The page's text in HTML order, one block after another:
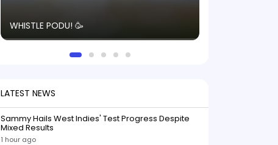
WHISTLE PODU! 🥳
LATEST NEWS
Sammy Hails West Indies' Test Progress Despite
Mixed Results
1 hour ago